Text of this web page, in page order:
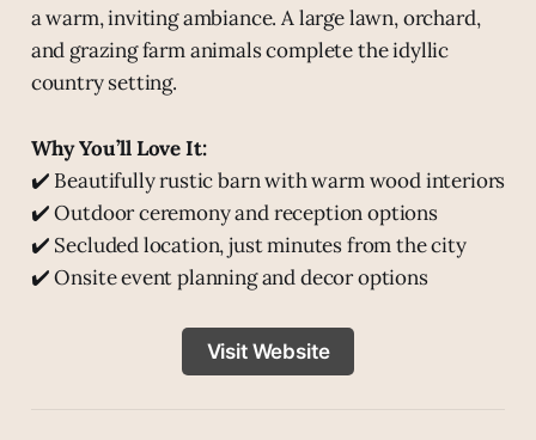
a warm, inviting ambiance. A large lawn, orchard,
and grazing farm animals complete the idyllic
country setting.
Why You’ll Love It:
✔️ Beautifully rustic barn with warm wood interiors
✔️ Outdoor ceremony and reception options
✔️ Secluded location, just minutes from the city
✔️ Onsite event planning and decor options
Visit Website